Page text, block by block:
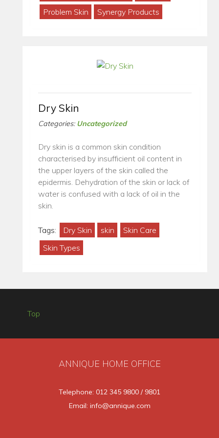
Problem Skin
Synergy Products
Dry Skin
Categories: Uncategorized
Dry skin is a common skin condition
characterised by insufficient oil content in
the upper layers of the skin called the
epidermis. Dehydration of the skin or lack of
water is confused with a lack of oil in the
skin.
Tags: Dry Skin skin
Skin Care
Skin Types
Top
ANNIQUE HOME OFFICE
Telephone: 012 345 9800 / 9801
Email: info@annique.com